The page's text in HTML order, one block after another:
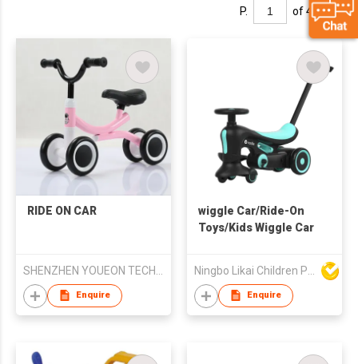
P. of 4
RIDE ON CAR
Enquire
wiggle Car/Ride-On
Toys/Kids Wiggle Car
Enquire